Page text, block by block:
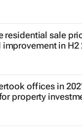
residential sale
in H2
offices in
property